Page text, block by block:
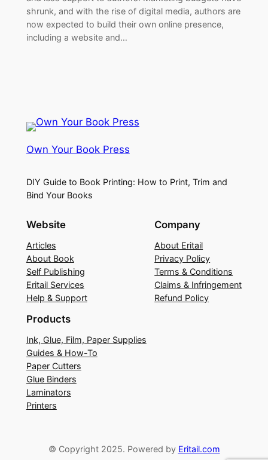
shrunk, and with the rise of digital media, authors are
now expected to build their own online presence,
including a website and…
Own Your Book Press
DIY Guide to Book Printing: How to Print, Trim and
Bind Your Books
Website
Articles
About Book
Self Publishing
Eritail Services
Help & Support
Company
About Eritail
Privacy Policy
Terms & Conditions
Claims & Infringement
Refund Policy
Products
Ink, Glue, Film, Paper Supplies
Guides & How-To
Paper Cutters
Glue Binders
Laminators
Printers
© Copyright 2025. Powered by Eritail.com